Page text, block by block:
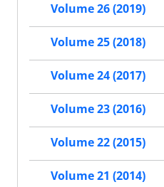
Volume 26 (2019)
Volume 25 (2018)
Volume 24 (2017)
Volume 23 (2016)
Volume 22 (2015)
Volume 21 (2014)